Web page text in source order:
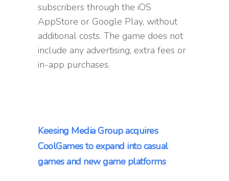
subscribers through the iOS
AppStore or Google Play, without
additional costs. The game does not
include any advertising, extra fees or
in-app purchases.
Keesing Media Group acquires
CoolGames to expand into casual
games and new game platforms